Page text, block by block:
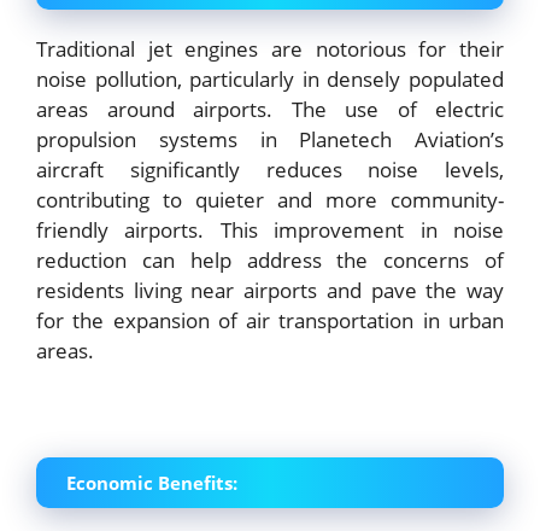
Traditional jet engines are notorious for their
noise pollution, particularly in densely populated
areas around airports. The use of electric
propulsion systems in Planetech Aviation’s
aircraft significantly reduces noise levels,
contributing to quieter and more community-
friendly airports. This improvement in noise
reduction can help address the concerns of
residents living near airports and pave the way
for the expansion of air transportation in urban
areas.
Economic Benefits: